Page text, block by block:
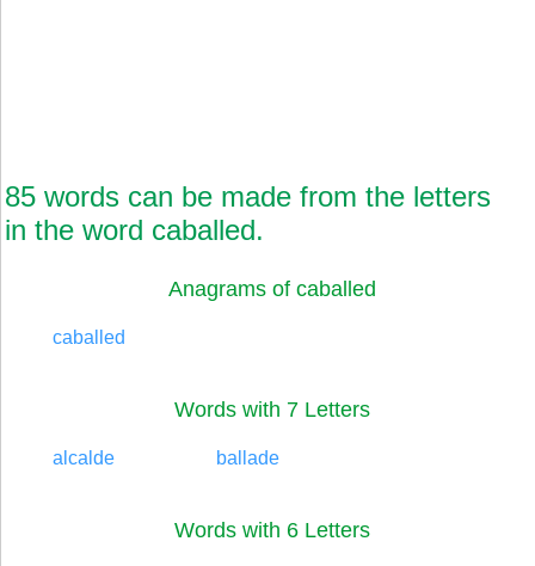
85 words can be made from the letters
in the word caballed.
Anagrams of caballed
caballed
Words with 7 Letters
alcalde ballade
Words with 6 Letters